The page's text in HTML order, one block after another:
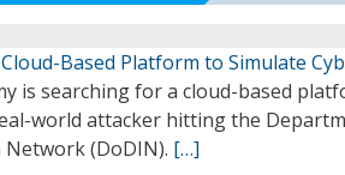
Based Platform to Simulate
is searching for a cloud-based
world attacker hitting the
(DoDIN). […]